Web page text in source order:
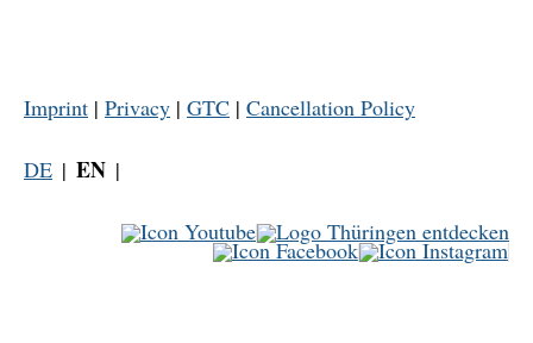
Imprint | Privacy | GTC | Cancellation Policy
DE EN